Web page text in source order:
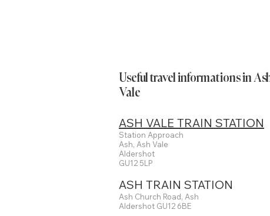
Useful travel informations in
Vale
ASH VALE TRAIN STATION
Station Approach
Ash, Ash Vale
Aldershot
GU12 5LP
ASH TRAIN STATION
Ash Church Road, Ash
Aldershot GU12 6BE